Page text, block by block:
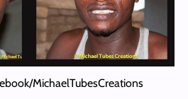
MichaelTubesCreations